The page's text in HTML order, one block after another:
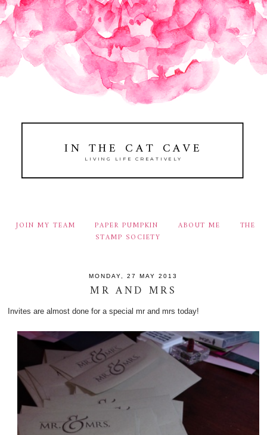
IN THE CAT CAVE
LIVING LIFE CREATIVELY
JOIN MY TEAM PAPER PUMPKIN ABOUT ME
THE
STAMP SOCIETY
MONDAY, 27 MAY 2013
MR AND MRS
Invites are almost done for a special mr and mrs today!